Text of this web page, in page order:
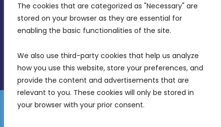
The cookies that are categorized as "Necessary" are
stored on your browser as they are essential for
enabling the basic functionalities of the site.
We also use third-party cookies that help us analyze
how you use this website, store your preferences, and
provide the content and advertisements that are
relevant to you. These cookies will only be stored in
your browser with your prior consent.
info@mdia.gov.mt
Disclaimer
Gender Equality Plan